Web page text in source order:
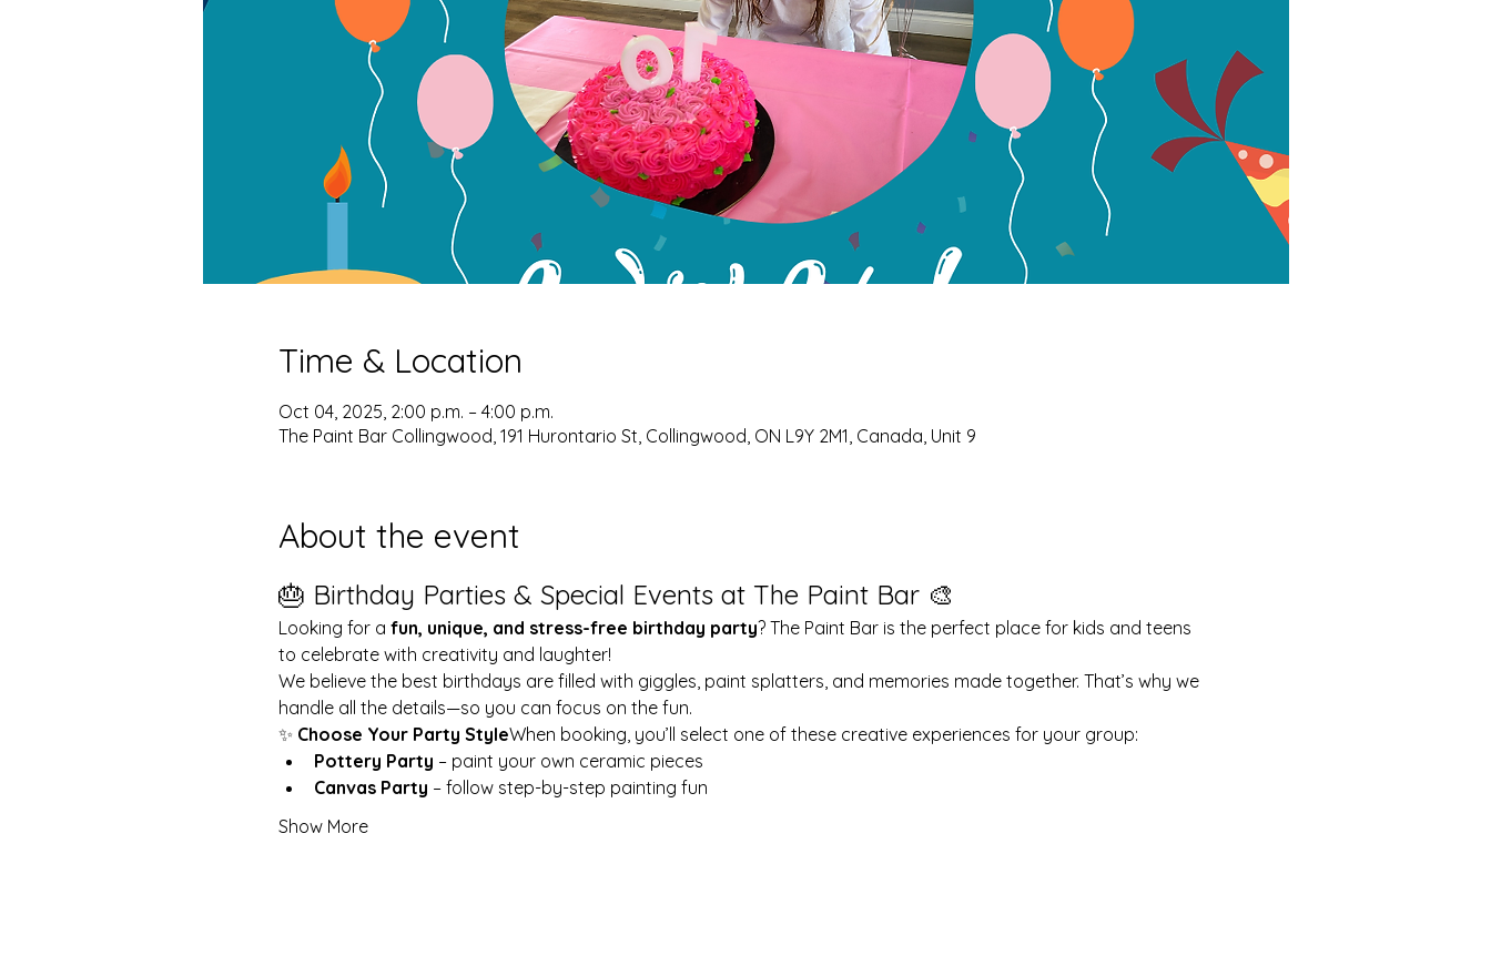
Time & Location
Oct 04, 2025, 2:00 p.m. – 4:00 p.m.
The Paint Bar Collingwood, 191 Hurontario St, Collingwood, ON L9Y 2M1, Canada, Unit 9
About the event
🎂 Birthday Parties & Special Events at The Paint Bar 🎨
Looking for a fun, unique, and stress-free birthday party? The Paint Bar is the perfect place for kids and teens
to celebrate with creativity and laughter!
We believe the best birthdays are filled with giggles, paint splatters, and memories made together. That’s why we
handle all the details—so you can focus on the fun.
✨ Choose Your Party StyleWhen booking, you’ll select one of these creative experiences for your group:
Pottery Party – paint your own ceramic pieces
Canvas Party – follow step-by-step painting fun
Show More